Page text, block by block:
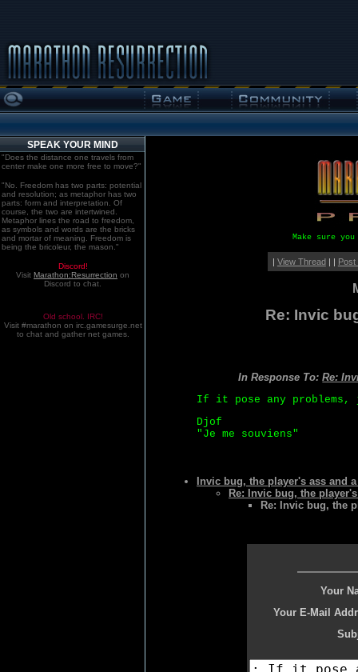
SPEAK YOUR MIND
"Does the distance one travels from
center make one more free to move?"
"No. Freedom has two parts: potential
and resolution; as metaphor has two
parts: form and interpretation. Of
course, the two are intertwined.
Metaphor lines the road to freedom,
as symbols and words are the bricks
and mortar of meaning. Freedom is
being the bricoleur, the mason."
Discord!
Visit Marathon:Resurrection on
Discord to chat.
Old school. IRC!
Visit #marathon on irc.gamesurge.net
to chat and gather net games.
Make sure
| View Thread| | Post
Re: Invic
In Response To:Re:
If it pose any problems,
Djof
"Je me souviens"
Invic bug, the player's ass and
Re: Invic bug, the
Re: Invic bug, the
Your
Your E-Mail